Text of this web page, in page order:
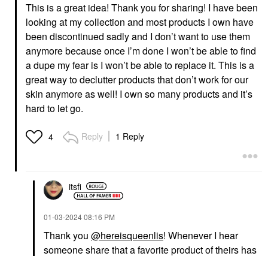
Saie Mini Glowy Super
Gel Lightweight Dewy
Multipurpose
Illuminator Starglow
Mini Size
$18.00
YVES SAINT LAURENT
Yves Saint Laurent YSL
Candy Glaze Lip Gloss
Stick
Lip Gloss
$42.00
SEPHORA COLLECTION
COLLECTION Boost +
Lock Eyeshadow
Primer 0.33 Oz / 10 ML
SUMMER FRIDAYS
ShadeDrops Broad
Spectrum SPF 30
Mineral Milk Sunscreen
1.7 Oz / 50 ML
Face Sunscreen
This is a great idea! Thank you for sharing! I have been
looking at my collection and most products I own have
been discontinued sadly and I don’t want to use them
anymore because once I’m done I won’t be able to find
a dupe my fear is I won’t be able to replace it. This is a
great way to declutter products that don’t work for our
skin anymore as well! I own so many products and it’s
hard to let go.
4 Reply 1 Reply
itsfi
‎01-03-202408:16 PM
Thank you @hereisqueenlis! Whenever I hear
someone share that a favorite product of theirs has